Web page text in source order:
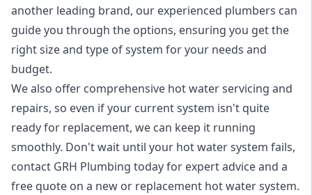
another leading brand, our experienced plumbers can
guide you through the options, ensuring you get the
right size and type of system for your needs and
budget.
We also offer comprehensive hot water servicing and
repairs, so even if your current system isn't quite
ready for replacement, we can keep it running
smoothly. Don't wait until your hot water system fails,
contact GRH Plumbing today for expert advice and a
free quote on a new or replacement hot water system.